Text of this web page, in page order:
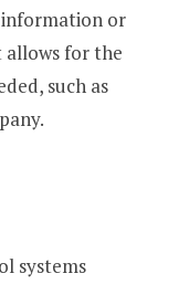
information or
allows for the
such as
systems